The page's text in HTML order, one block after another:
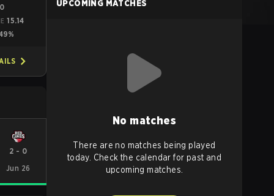
15.14
2 - 0
Jun 26
UPCOMING MATCHES
No matches
There are no matches being played
today. Check the calendar for past and
upcoming matches.